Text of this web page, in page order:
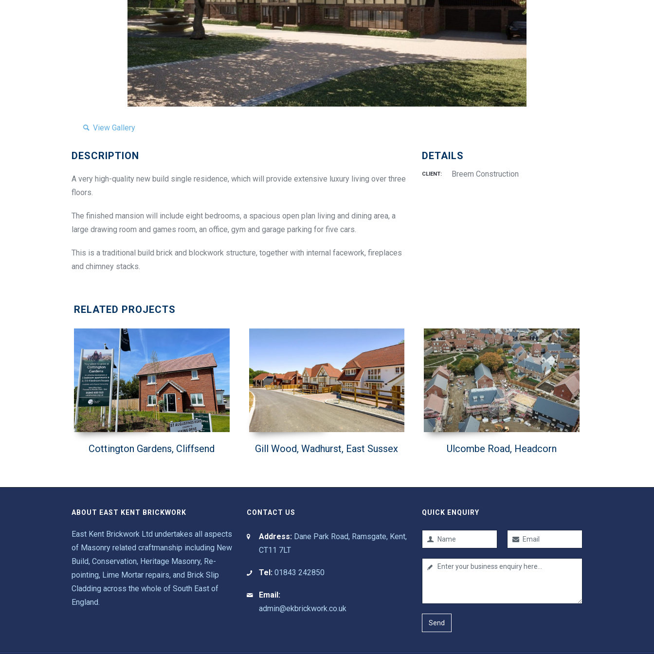
View Gallery
DESCRIPTION
A very high-quality new build single residence, which will provide extensive luxury living over three
floors.
The finished mansion will include eight bedrooms, a spacious open plan living and dining area, a
large drawing room and games room, an office, gym and garage parking for five cars.
This is a traditional build brick and blockwork structure, together with internal facework, fireplaces
and chimney stacks.
DETAILS
CLIENT: Breem Construction
RELATED PROJECTS
Cottington Gardens, Cliffsend Gill Wood, Wadhurst, East Sussex Ulcombe Road, Headcorn
ABOUT EAST KENT BRICKWORK
East Kent Brickwork Ltd undertakes all aspects
of Masonry related craftmanship including New
Build, Conservation, Heritage Masonry, Re-
pointing, Lime Mortar repairs, and Brick Slip
Cladding across the whole of South East of
England.
CONTACT US
Address: Dane Park Road, Ramsgate, Kent,
CT11 7LT
Tel: 01843 242850
Email:
admin@ekbrickwork.co.uk
QUICK ENQUIRY
Send